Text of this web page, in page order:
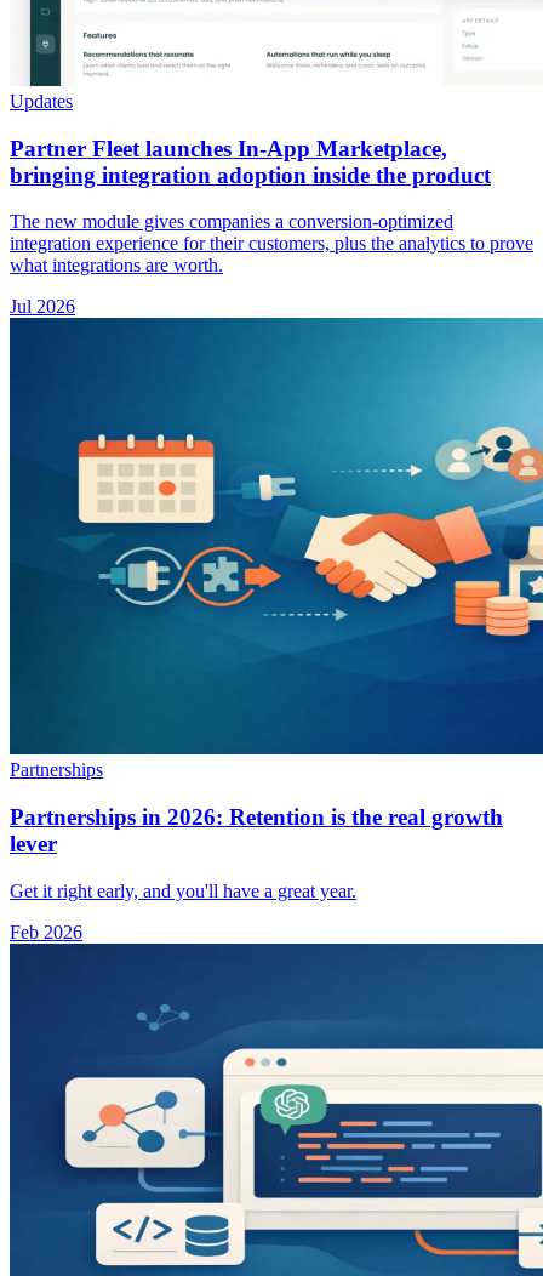
Updates
Partner Fleet launches In-App Marketplace,
bringing integration adoption inside the product
The new module gives companies a conversion-optimized
integration experience for their customers, plus the analytics to prove
what integrations are worth.
Jul 2026
Partnerships
Partnerships in 2026: Retention is the real growth
lever
Get it right early, and you'll have a great year.
Feb 2026